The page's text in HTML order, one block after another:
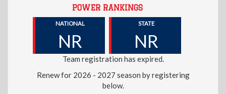
POWER RANKINGS
NATIONAL
NR
STATE
NR
Team registration has expired.
Renew for 2026 - 2027 season by registering
below.